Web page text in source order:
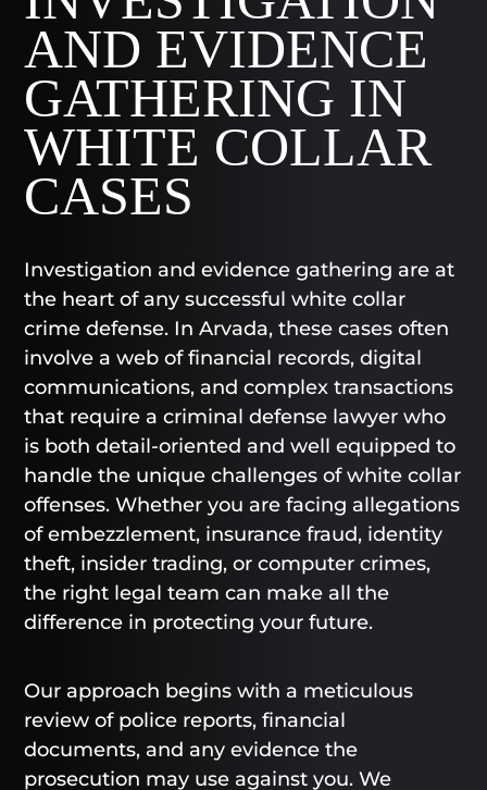
AND EVIDENCE
GATHERING IN
WHITE COLLAR
CASES
Investigation and evidence gathering are at
the heart of any successful white collar
crime defense. In Arvada, these cases often
involve a web of financial records, digital
communications, and complex transactions
that require a criminal defense lawyer who
is both detail-oriented and well equipped to
handle the unique challenges of white collar
offenses. Whether you are facing allegations
of embezzlement, insurance fraud, identity
theft, insider trading, or computer crimes,
the right legal team can make all the
difference in protecting your future.
Our approach begins with a meticulous
review of police reports, financial
documents, and any evidence the
prosecution may use against you. We